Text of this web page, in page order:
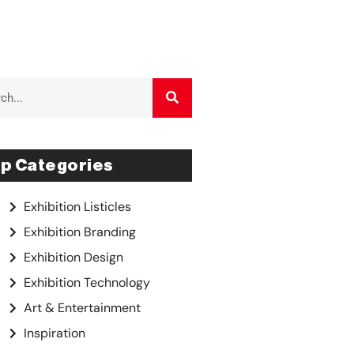
Categories
Exhibition Listicles
Exhibition Branding
Exhibition Design
Exhibition Technology
Art & Entertainment
Inspiration